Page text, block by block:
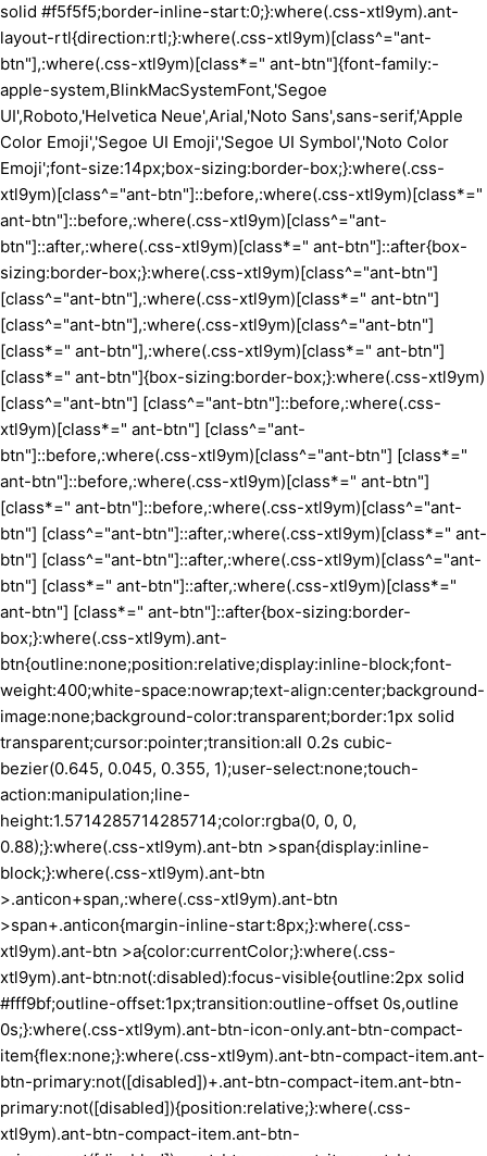
solid #f5f5f5;border-inline-start:0;}:where(.css-xtl9ym).ant-
layout-rtl{direction:rtl;}:where(.css-xtl9ym)[class^="ant-
btn"],:where(.css-xtl9ym)[class*=" ant-btn"]{font-family:-
apple-system,BlinkMacSystemFont,'Segoe
UI',Roboto,'Helvetica Neue',Arial,'Noto Sans',sans-serif,'Apple
Color Emoji','Segoe UI Emoji','Segoe UI Symbol','Noto Color
Emoji';font-size:14px;box-sizing:border-box;}:where(.css-
xtl9ym)[class^="ant-btn"]::before,:where(.css-xtl9ym)[class*="
ant-btn"]::before,:where(.css-xtl9ym)[class^="ant-
btn"]::after,:where(.css-xtl9ym)[class*=" ant-btn"]::after{box-
sizing:border-box;}:where(.css-xtl9ym)[class^="ant-btn"]
[class^="ant-btn"],:where(.css-xtl9ym)[class*=" ant-btn"]
[class^="ant-btn"],:where(.css-xtl9ym)[class^="ant-btn"]
[class*=" ant-btn"],:where(.css-xtl9ym)[class*=" ant-btn"]
[class*=" ant-btn"]{box-sizing:border-box;}:where(.css-xtl9ym)
[class^="ant-btn"] [class^="ant-btn"]::before,:where(.css-
xtl9ym)[class*=" ant-btn"] [class^="ant-
btn"]::before,:where(.css-xtl9ym)[class^="ant-btn"] [class*="
ant-btn"]::before,:where(.css-xtl9ym)[class*=" ant-btn"]
[class*=" ant-btn"]::before,:where(.css-xtl9ym)[class^="ant-
btn"] [class^="ant-btn"]::after,:where(.css-xtl9ym)[class*=" ant-
btn"] [class^="ant-btn"]::after,:where(.css-xtl9ym)[class^="ant-
btn"] [class*=" ant-btn"]::after,:where(.css-xtl9ym)[class*="
ant-btn"] [class*=" ant-btn"]::after{box-sizing:border-
box;}:where(.css-xtl9ym).ant-
btn{outline:none;position:relative;display:inline-block;font-
weight:400;white-space:nowrap;text-align:center;background-
image:none;background-color:transparent;border:1px solid
transparent;cursor:pointer;transition:all 0.2s cubic-
bezier(0.645, 0.045, 0.355, 1);user-select:none;touch-
action:manipulation;line-
height:1.5714285714285714;color:rgba(0, 0, 0,
0.88);}:where(.css-xtl9ym).ant-btn >span{display:inline-
block;}:where(.css-xtl9ym).ant-btn
>.anticon+span,:where(.css-xtl9ym).ant-btn
>span+.anticon{margin-inline-start:8px;}:where(.css-
xtl9ym).ant-btn >a{color:currentColor;}:where(.css-
xtl9ym).ant-btn:not(:disabled):focus-visible{outline:2px solid
#fff9bf;outline-offset:1px;transition:outline-offset 0s,outline
0s;}:where(.css-xtl9ym).ant-btn-icon-only.ant-btn-compact-
item{flex:none;}:where(.css-xtl9ym).ant-btn-compact-item.ant-
btn-primary:not([disabled])+.ant-btn-compact-item.ant-btn-
primary:not([disabled]){position:relative;}:where(.css-
xtl9ym).ant-btn-compact-item.ant-btn-